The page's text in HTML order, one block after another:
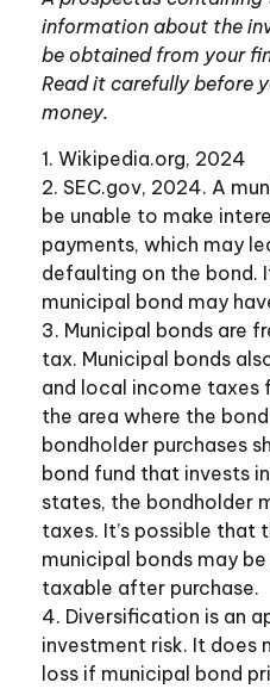
information about the
be obtained from your
Read it carefully before
money.
1. Wikipedia.org, 2024
2. SEC.gov, 2024. A
be unable to make
payments, which may
defaulting on the bond.
municipal bond may
3. Municipal bonds are
tax. Municipal bonds
and local income taxes
the area where the
bondholder purchases
bond fund that invests
states, the bondholder
taxes. It’s possible that
municipal bonds may
taxable after purchase.
4. Diversification is an
investment risk. It does
loss if municipal bond